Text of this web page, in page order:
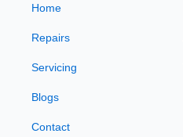
Home
Repairs
Servicing
Blogs
Contact